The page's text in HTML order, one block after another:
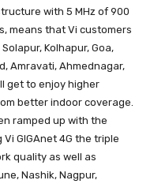
with 5 MHz of 900
means that Vi customers
Kolhapur, Goa,
Amravati, Ahmednagar,
get to enjoy higher
better indoor coverage.
ramped up with the
GIGAnet 4G the triple
quality as well as
Nashik, Nagpur,